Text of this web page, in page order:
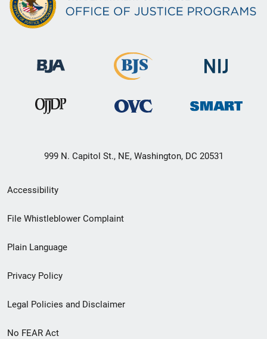
999 N. Capitol St., NE, Washington, DC 20531
Secondary
Footer
menu
Accessibility
File Whistleblower Complaint
Plain Language
Privacy Policy
Legal Policies and Disclaimer
No FEAR Act